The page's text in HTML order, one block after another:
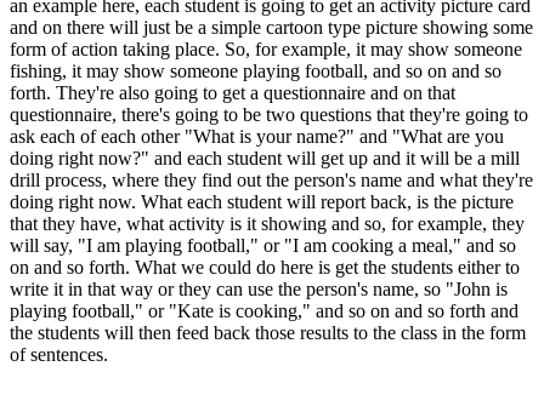
an example here, each student is going to get an activity picture card
and on there will just be a simple cartoon type picture showing some
form of action taking place. So, for example, it may show someone
fishing, it may show someone playing football, and so on and so
forth. They're also going to get a questionnaire and on that
questionnaire, there's going to be two questions that they're going to
ask each of each other "What is your name?" and "What are you
doing right now?" and each student will get up and it will be a mill
drill process, where they find out the person's name and what they're
doing right now. What each student will report back, is the picture
that they have, what activity is it showing and so, for example, they
will say, "I am playing football," or "I am cooking a meal," and so
on and so forth. What we could do here is get the students either to
write it in that way or they can use the person's name, so "John is
playing football," or "Kate is cooking," and so on and so forth and
the students will then feed back those results to the class in the form
of sentences.